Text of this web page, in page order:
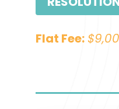
Flat Fee: